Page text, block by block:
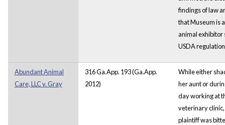
findings of law
that Museum is
animal exhibitor
USDA regulation
Abundant Animal
Care, LLC v. Gray
316 Ga.App. 193 (Ga.App.
2012)
While either
her aunt or
day working at
veterinary
plaintiff was